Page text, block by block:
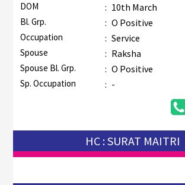
DOM : 10th March
Bl. Grp. : O Positive
Occupation : Service
Spouse : Raksha
Spouse Bl. Grp. : O Positive
Sp. Occupation : -
HC : SURAT MAITRI